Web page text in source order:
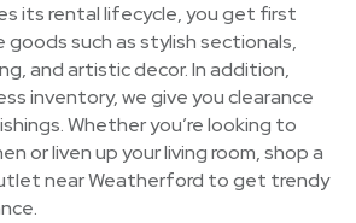
its rental lifecycle, you get first
goods such as stylish sectionals,
and artistic decor. In addition,
inventory, we give you clearance
Whether you’re looking to
or liven up your living room, shop a
near Weatherford to get trendy